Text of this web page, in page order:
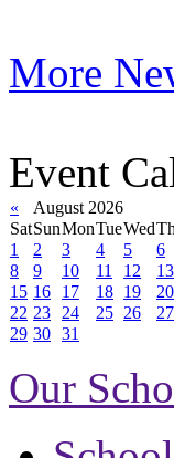
More
Event
« August 2026
SatSunMonTueWed
1
2 3 4 5 6
8
9 10 11 12 13
15 16 17 18 19 20
22 23 24 25 26 27
29 30 31
Our